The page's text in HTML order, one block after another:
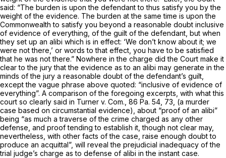
said: “The burden is upon the defendant to thus satisfy you by the
weight of the evidence. The burden at the same time is upon the
Commonwealth to satisfy you beyond a reasonable doubt inclusive
of evidence of everything, of the guilt of the defendant, but when
they set up an alibi which is in effect: ‘We don’t know about it; we
were not there,’ or words to that effect, you have to be satisfied
that he was not there.” Nowhere in the charge did the Court make it
clear to the jury that the evidence as to an alibi may generate in the
minds of the jury a reasonable doubt of the defendant’s guilt,
except the vague phrase above quoted: “inclusive of evidence of
everything”. A comparison of the foregoing excerpts, with what this
court so clearly said in Turner v. Com., 86 Pa. 54 , 73, (a murder
case based on circumstantial evidence), about “proof of an alibi”
being “as much a traverse of the crime charged as any other
defense, and proof tending to establish it, though not clear may,
nevertheless, with other facts of the case, raise enough doubt to
produce an acquittal”, will reveal the prejudicial inadequacy of the
trial judge’s charge as to defense of alibi in the instant case.